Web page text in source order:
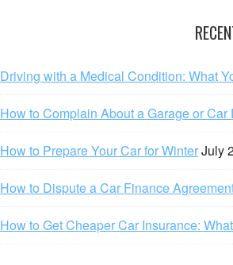
Driving with a Medical Condition: What
How to Complain About a Garage or
How to Prepare Your Car for WinterJuly
How to Dispute a Car Finance
How to Get Cheaper Car Insurance: